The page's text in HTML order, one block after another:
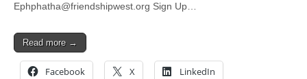
Ephphatha@friendshipwest.org Sign Up…
Read more →
Facebook X LinkedIn